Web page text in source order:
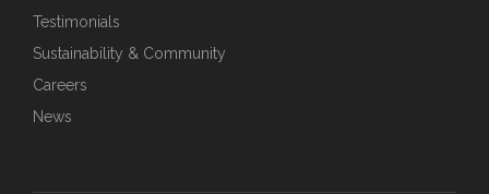
Testimonials
Sustainability & Community
Careers
News